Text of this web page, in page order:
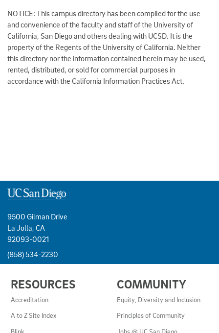
NOTICE: This campus directory has been compiled for the use
and convenience of the faculty and staff of the University of
California, San Diego and others dealing with UCSD. It is the
property of the Regents of the University of California. Neither
this directory nor the information contained herein may be used,
rented, distributed, or sold for commercial purposes in
accordance with the California Information Practices Act.
9500 Gilman Drive
La Jolla, CA
92093-0021
(858) 534-2230
LINKS
AND
RESOURCES
RESOURCES
Accreditation
A to Z Site Index
COMMUNITY
Equity, Diversity and Inclusion
Principles of Community